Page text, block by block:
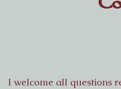
I welcome all questions